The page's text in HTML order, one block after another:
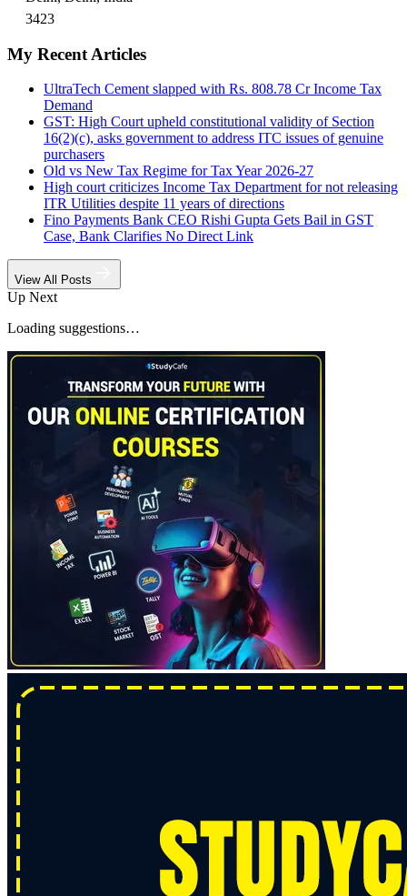
3423
My Recent Articles
UltraTech Cement slapped with Rs. 808.78 Cr Income Tax
Demand
GST: High Court upheld constitutional validity of Section
16(2)(c), asks government to address ITC issues of genuine
purchasers
Old vs New Tax Regime for Tax Year 2026-27
High court criticizes Income Tax Department for not releasing
ITR Utilities despite 11 years of directions
Fino Payments Bank CEO Rishi Gupta Gets Bail in GST
Case, Bank Clarifies No Direct Link
View All Posts
Up Next
Loading suggestions…